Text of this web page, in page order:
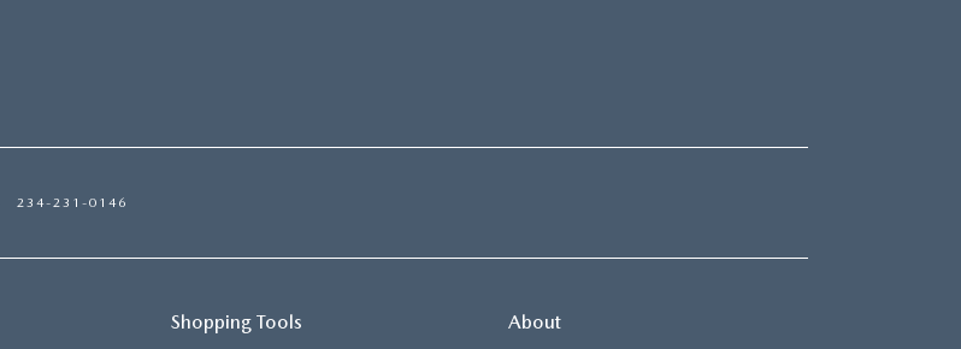
234-231-0146
Shopping Tools About